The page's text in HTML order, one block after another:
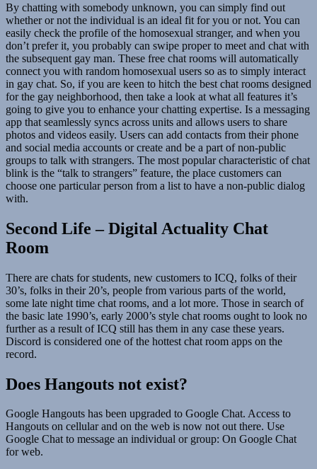
By chatting with somebody unknown, you can simply find out
whether or not the individual is an ideal fit for you or not. You can
easily check the profile of the homosexual stranger, and when you
don’t prefer it, you probably can swipe proper to meet and chat with
the subsequent gay man. These free chat rooms will automatically
connect you with random homosexual users so as to simply interact
in gay chat. So, if you are keen to hitch the best chat rooms designed
for the gay neighborhood, then take a look at what all features it’s
going to give you to enhance your chatting expertise. Is a messaging
app that seamlessly syncs across units and allows users to share
photos and videos easily. Users can add contacts from their phone
and social media accounts or create and be a part of non-public
groups to talk with strangers. The most popular characteristic of chat
blink is the “talk to strangers” feature, the place customers can
choose one particular person from a list to have a non-public dialog
with.
Second Life – Digital Actuality Chat
Room
There are chats for students, new customers to ICQ, folks of their
30’s, folks in their 20’s, people from various parts of the world,
some late night time chat rooms, and a lot more. Those in search of
the basic late 1990’s, early 2000’s style chat rooms ought to look no
further as a result of ICQ still has them in any case these years.
Discord is considered one of the hottest chat room apps on the
record.
Does Hangouts not exist?
Google Hangouts has been upgraded to Google Chat. Access to
Hangouts on cellular and on the web is now not out there. Use
Google Chat to message an individual or group: On Google Chat
for web.